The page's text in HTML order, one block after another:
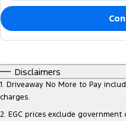
Disclaimers
1. Driveaway No More to Pay
charges.
2. EGC prices exclude